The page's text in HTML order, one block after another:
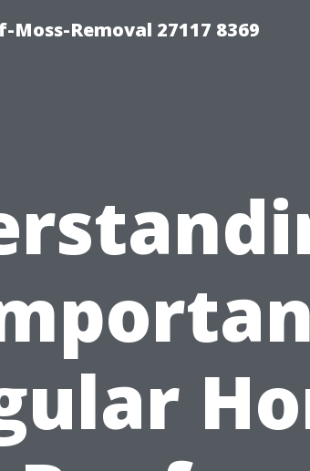
Removal 27117 8369